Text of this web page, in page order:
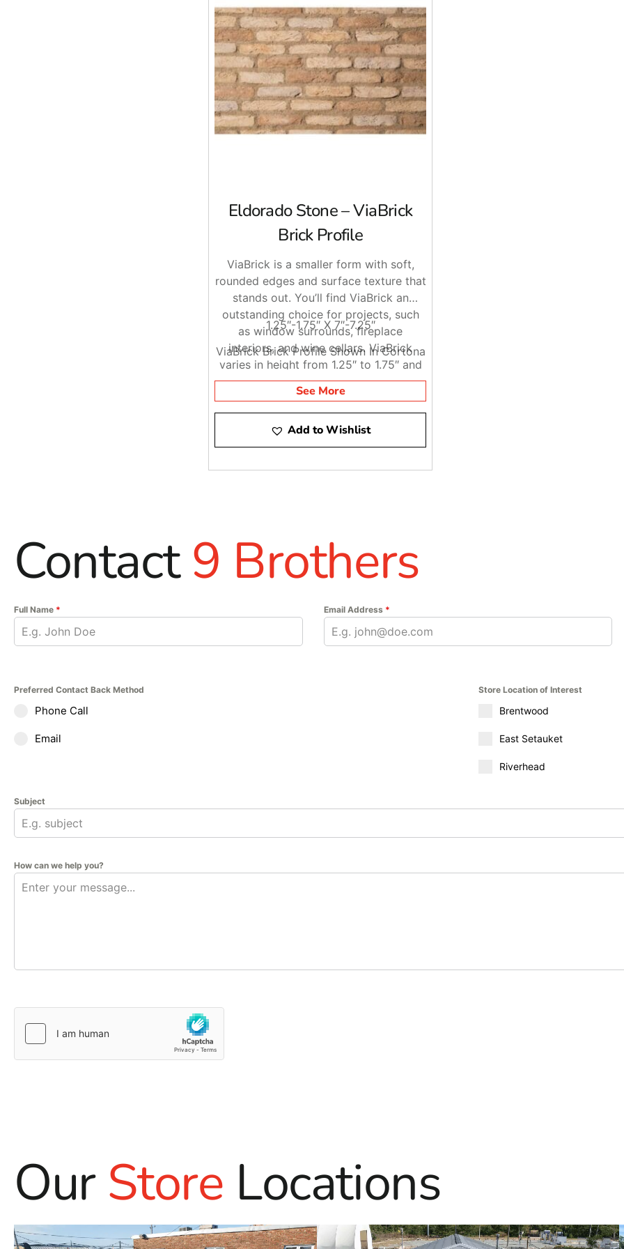
Eldorado Stone – ViaBrick
Brick Profile
ViaBrick is a smaller form with soft,
rounded edges and surface texture that
stands out. You’ll find ViaBrick an
outstanding choice for projects, such
as window surrounds, fireplace
interiors, and wine cellars. ViaBrick
varies in height from 1.25″ to 1.75″ and
lengths from 7″ to 7.25″.
1.25″-1.75″ X 7″-7.25″
ViaBrick Brick Profile Shown In Cortona
See More
Add to Wishlist
Contact9 Brothers
Full Name * Email Address *
Preferred Contact Back Method
Phone Call
Email
Store Location of Interest
Brentwood
East Setauket
Riverhead
Subject
How can we help you?
OurStore Locations